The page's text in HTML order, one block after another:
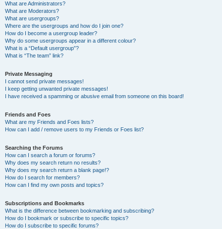
What are Administrators?
What are Moderators?
What are usergroups?
Where are the usergroups and how do I join one?
How do I become a usergroup leader?
Why do some usergroups appear in a different colour?
What is a “Default usergroup”?
What is “The team” link?
Private Messaging
I cannot send private messages!
I keep getting unwanted private messages!
I have received a spamming or abusive email from someone on this board!
Friends and Foes
What are my Friends and Foes lists?
How can I add / remove users to my Friends or Foes list?
Searching the Forums
How can I search a forum or forums?
Why does my search return no results?
Why does my search return a blank page!?
How do I search for members?
How can I find my own posts and topics?
Subscriptions and Bookmarks
What is the difference between bookmarking and subscribing?
How do I bookmark or subscribe to specific topics?
How do I subscribe to specific forums?